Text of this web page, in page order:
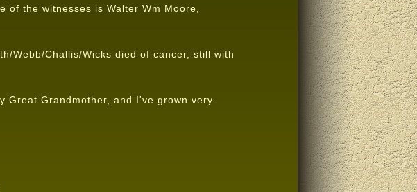
of the witnesses is Walter Wm Moore,
Webb/Challis/Wicks died of cancer, still with
Great Grandmother, and I've grown very